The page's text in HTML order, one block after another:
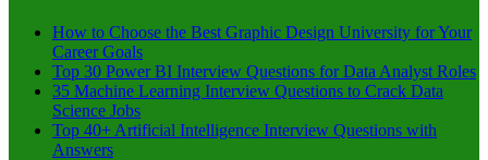
How to Choose the Best Graphic Design University for Your
Career Goals
Top 30 Power BI Interview Questions for Data Analyst Roles
35 Machine Learning Interview Questions to Crack Data
Science Jobs
Top 40+ Artificial Intelligence Interview Questions with
Answers